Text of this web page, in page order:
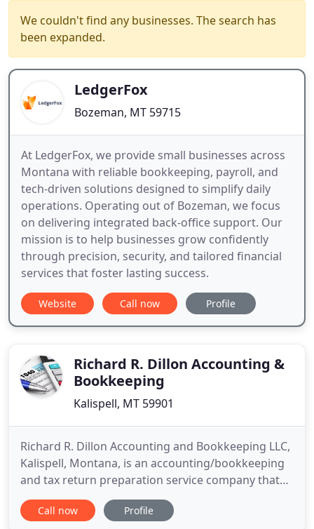
We couldn't find any businesses. The search has
been expanded.
LedgerFox
Bozeman, MT 59715
At LedgerFox, we provide small businesses across
Montana with reliable bookkeeping, payroll, and
tech-driven solutions designed to simplify daily
operations. Operating out of Bozeman, we focus
on delivering integrated back-office support. Our
mission is to help businesses grow confidently
through precision, security, and tailored financial
services that foster lasting success.
Website Call now Profile
Richard R. Dillon Accounting &
Bookkeeping
Kalispell, MT 59901
Richard R. Dillon Accounting and Bookkeeping LLC,
Kalispell, Montana, is an accounting/bookkeeping
and tax return preparation service company that
specializes in individual and business accounts.
Established in 1999, Richard R. Dillon Accounting
Call now Profile